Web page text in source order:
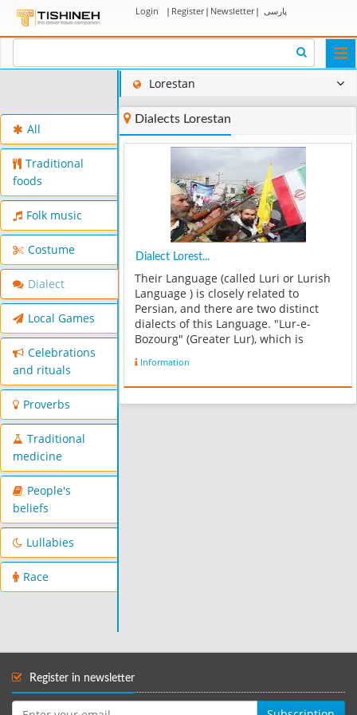
Login | Register| Newsletter| پارسی
All
Traditional
foods
Folk music
Costume
Dialect
Local Games
Celebrations
and rituals
Proverbs
Traditional
medicine
People's
beliefs
Lullabies
Race
Lorestan
Dialects Lorestan
Dialect Lorest...
Their Language (called Luri or Lurish
Language ) is closely related to
Persian, and there are two distinct
dialects of this Language. "Lur-e-
Bozourg" (Greater Lur), which is
Kuchik" (Lesser Lur), spoken by the
Lurs themselves. People in Borujerd
Information
Register in newsletter